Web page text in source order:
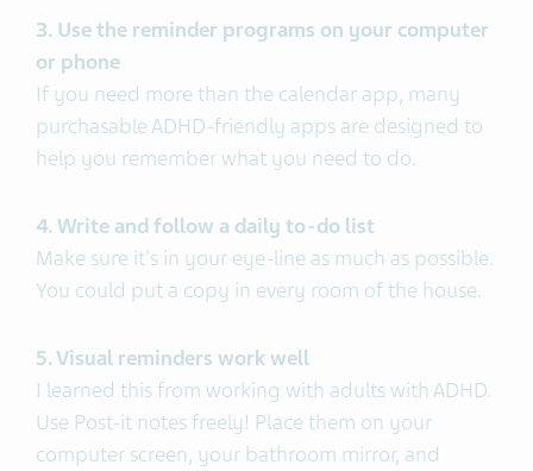
3. Use the reminder programs on your computer
or phone
If you need more than the calendar app, many
purchasable ADHD-friendly apps are designed to
help you remember what you need to do.
4. Write and follow a daily to-do list
Make sure it's in your eye-line as much as possible.
You could put a copy in every room of the house.
5. Visual reminders work well
I learned this from working with adults with ADHD.
Use Post-it notes freely! Place them on your
computer screen, your bathroom mirror, and